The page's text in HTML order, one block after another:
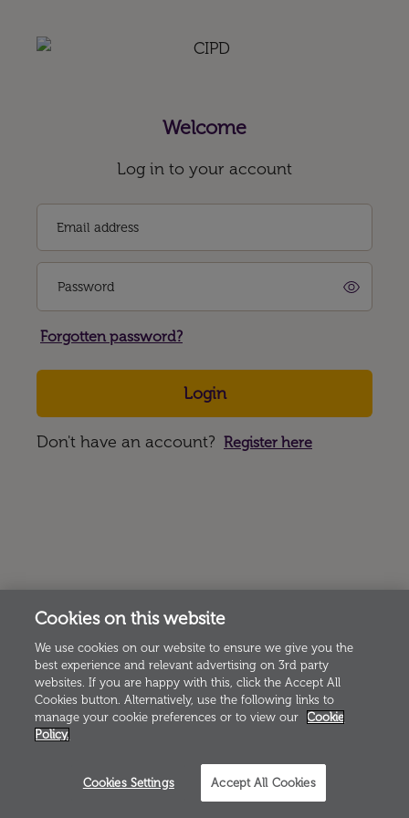
Welcome
Log in to your account
Email address
Password
Forgotten password?
Login
Don't have an account? Register here
Cookies on this website
We use cookies on our website to ensure we give you the
best experience and relevant advertising on 3rd party
websites. If you are happy with this, click the Accept All
Cookies button. Alternatively, use the following links to
manage your cookie preferences or to view our
Cookie
Policy.
Cookies Settings Accept All Cookies